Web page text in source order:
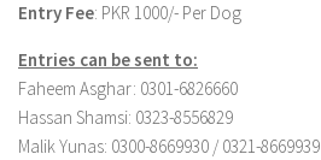
Entry Fee: PKR 1000/- Per Dog
Entries can be sent to:
Faheem Asghar: 0301-6826660
Hassan Shamsi: 0323-8556829
Malik Yunas: 0300-8669930 / 0321-8669939